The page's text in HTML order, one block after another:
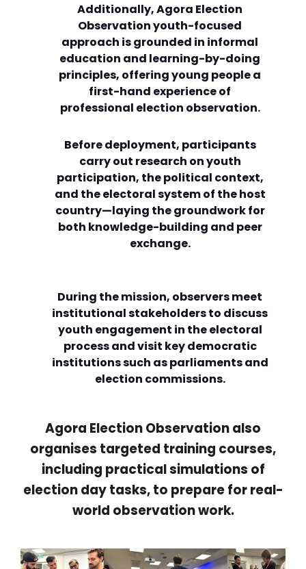
Additionally, Agora Election
Observation youth-focused
approach is grounded in informal
education and learning-by-doing
principles, offering young people a
first-hand experience of
professional election observation.
Before deployment, participants
carry out research on youth
participation, the political context,
and the electoral system of the host
country—laying the groundwork for
both knowledge-building and peer
exchange.
During the mission, observers meet
institutional stakeholders to discuss
youth engagement in the electoral
process and visit key democratic
institutions such as parliaments and
election commissions.
Agora Election Observation also
organises targeted training courses,
including practical simulations of
election day tasks, to prepare for real-
world observation work.